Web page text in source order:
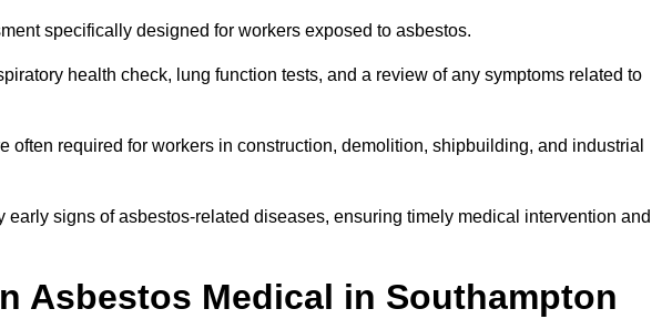
specifically designed for workers exposed to asbestos.
health check, lung function tests, and a review of any symptoms related to
often required for workers in construction, demolition, shipbuilding, and industrial
signs of asbestos-related diseases, ensuring timely medical intervention and
Asbestos Medical in Southampton